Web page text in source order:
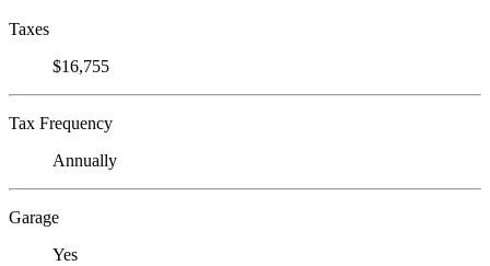
Taxes
$16,755
Tax Frequency
Annually
Garage
Yes